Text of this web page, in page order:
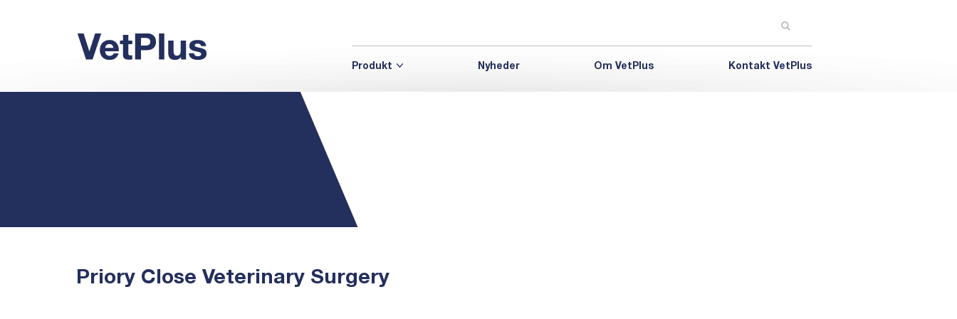
Produkt Nyheder Om VetPlus Kontakt VetPlus
Priory Close Veterinary Surgery